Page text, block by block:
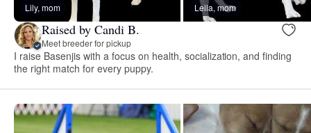
Lily, mom Leila, mom
Raised by Candi B.
Meet breeder for pickup
I raise Basenjis with a focus on health, socialization, and finding
the right match for every puppy.